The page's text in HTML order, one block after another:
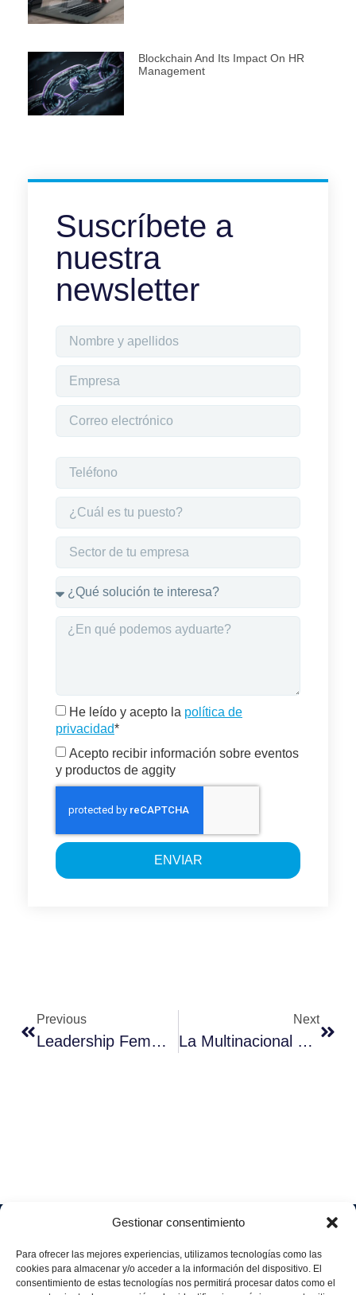
Gestionar consentimiento
Para ofrecer las mejores experiencias, utilizamos tecnologías como las
cookies para almacenar y/o acceder a la información del dispositivo. El
consentimiento de estas tecnologías nos permitirá procesar datos como el
Blockchain And Its Impact On HR
Management
Suscríbete a
nuestra
newsletter
He leído y acepto la política de
privacidad*
Acepto recibir información sobre eventos
y productos de aggity
ENVIAR
Previous
Leadership Femminile E Pari Opportunità Nel Settore Tecnologico
Next
La Multinacional Española Aggity Aborda Una Nueva Estrategia De Negocio Y Prevé Facturar 55 Millones De Euros En 2025
Soluciones
Data
Industria
Industrial
Retail
Quiénes
Únete
a
legal
Política
de